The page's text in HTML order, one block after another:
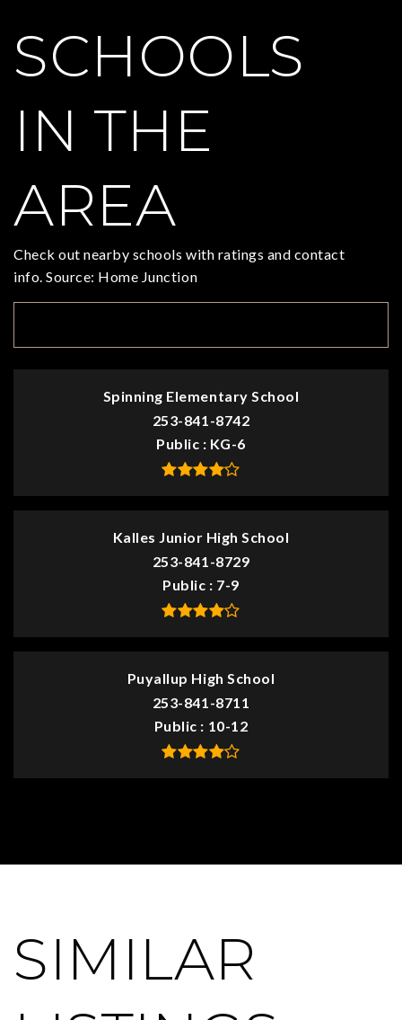
SCHOOLS
IN THE
AREA
Check out nearby schools with ratings and contact
info. Source: Home Junction
Spinning Elementary School
253-841-8742
Public
KG-6
Kalles Junior High School
253-841-8729
Public
7-9
Puyallup High School
253-841-8711
Public
10-12
SIMILAR